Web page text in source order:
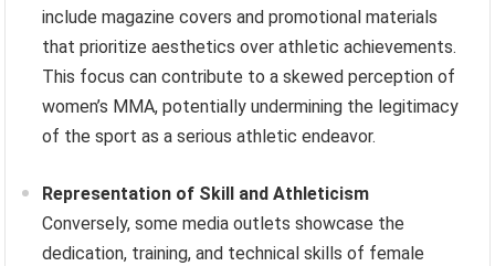
include magazine covers and promotional materials
that prioritize aesthetics over athletic achievements.
This focus can contribute to a skewed perception of
women’s MMA, potentially undermining the legitimacy
of the sport as a serious athletic endeavor.
Representation of Skill and Athleticism
Conversely, some media outlets showcase the
dedication, training, and technical skills of female